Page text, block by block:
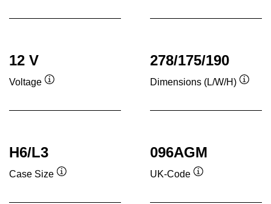
12 V
Voltage
278/175/190
Dimensions (L/W/H)
H6/L3
Case Size
096AGM
UK-Code